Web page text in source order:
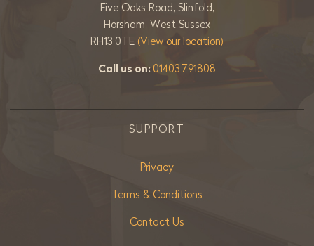
Five Oaks Road, Slinfold,
Horsham, West Sussex
RH13 0TE (View our location)
Call us on:01403 791808
SUPPORT
Privacy
Terms & Conditions
Contact Us